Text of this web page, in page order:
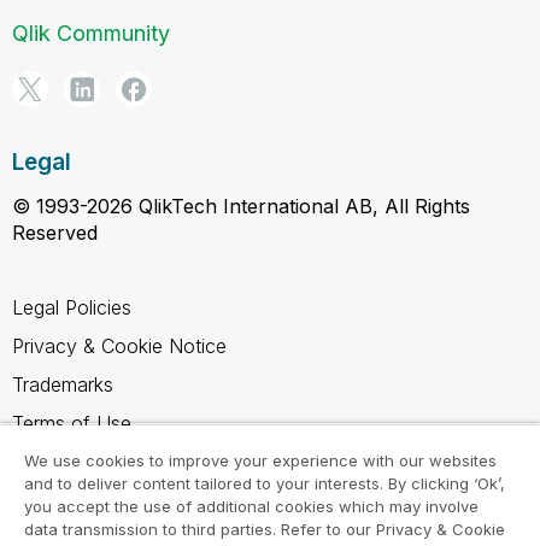
Qlik Community
Legal
© 1993-2026 QlikTech International AB, All Rights
Reserved
Legal Policies
Privacy & Cookie Notice
Trademarks
Terms of Use
Legal Agreements
Product Terms
Do not share my info
We use cookies to improve your experience with our websites
and to deliver content tailored to your interests. By clicking ‘Ok’,
you accept the use of additional cookies which may involve
data transmission to third parties. Refer to our Privacy & Cookie